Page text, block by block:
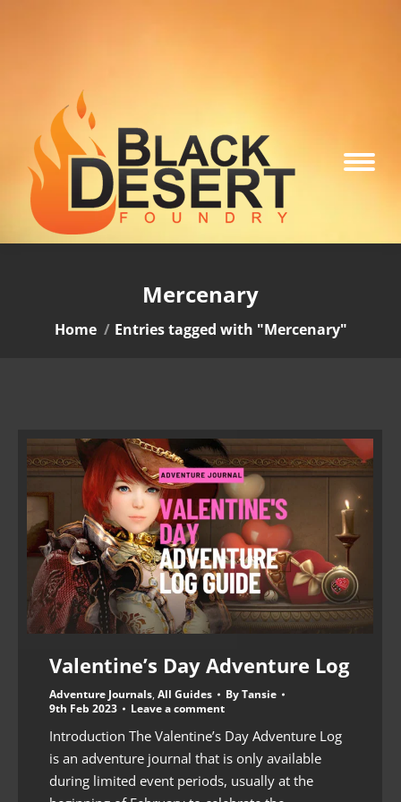
Mercenary
You are here:
Home Entries tagged with "Mercenary"
Valentine’s Day Adventure Log
Adventure Journals, All Guides ByTansie
9th Feb 2023
Leave a comment
Introduction The Valentine’s Day Adventure Log
is an adventure journal that is only available
during limited event periods, usually at the